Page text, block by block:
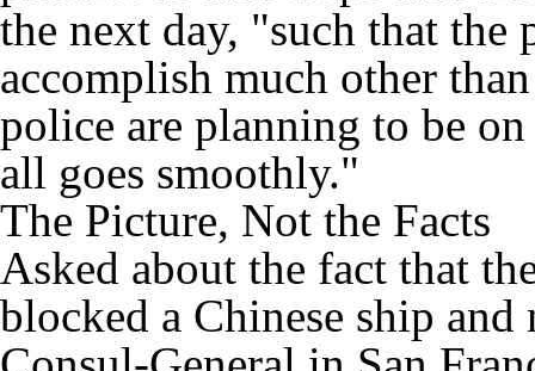
the next day, "such that
accomplish much other
police are planning to be
all goes smoothly."
The Picture, Not the Facts
Asked about the fact that
blocked a Chinese ship and